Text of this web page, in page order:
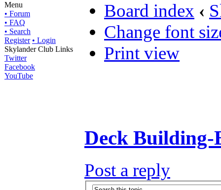
Menu
• Forum
• FAQ
• Search
Register • Login
Skylander Club Links
Twitter
Facebook
YouTube
Board index ‹
Change font
Print view
Deck Building-
Post a reply